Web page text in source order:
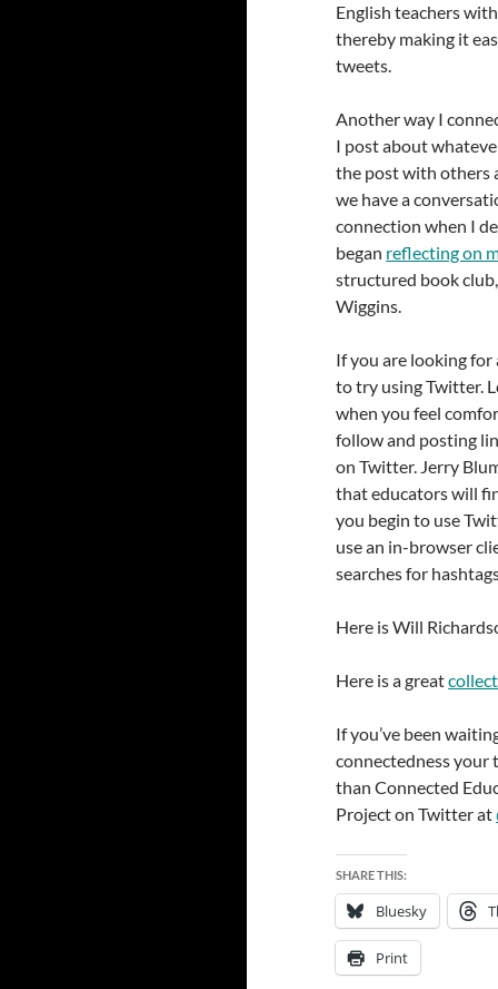
English teachers
thereby making it
tweets.
Another way I
I post about
the post with others
we have a
connection when I
began reflecting on
structured book
Wiggins.
If you are looking
to try using Twitter.
when you feel
follow and posting
on Twitter. Jerry
that educators will
you begin to use
use an in-browser
searches for
Here is Will
Here is a great
If you’ve been
connectedness your
than Connected
Project on Twitter at
SHARE THIS:
Bluesky
Print